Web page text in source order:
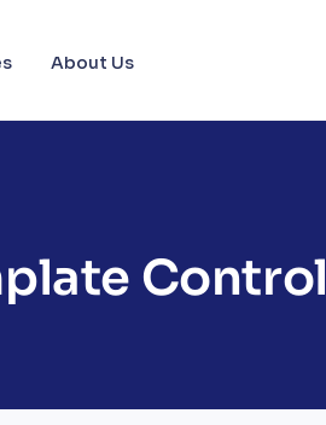
About Us
Control